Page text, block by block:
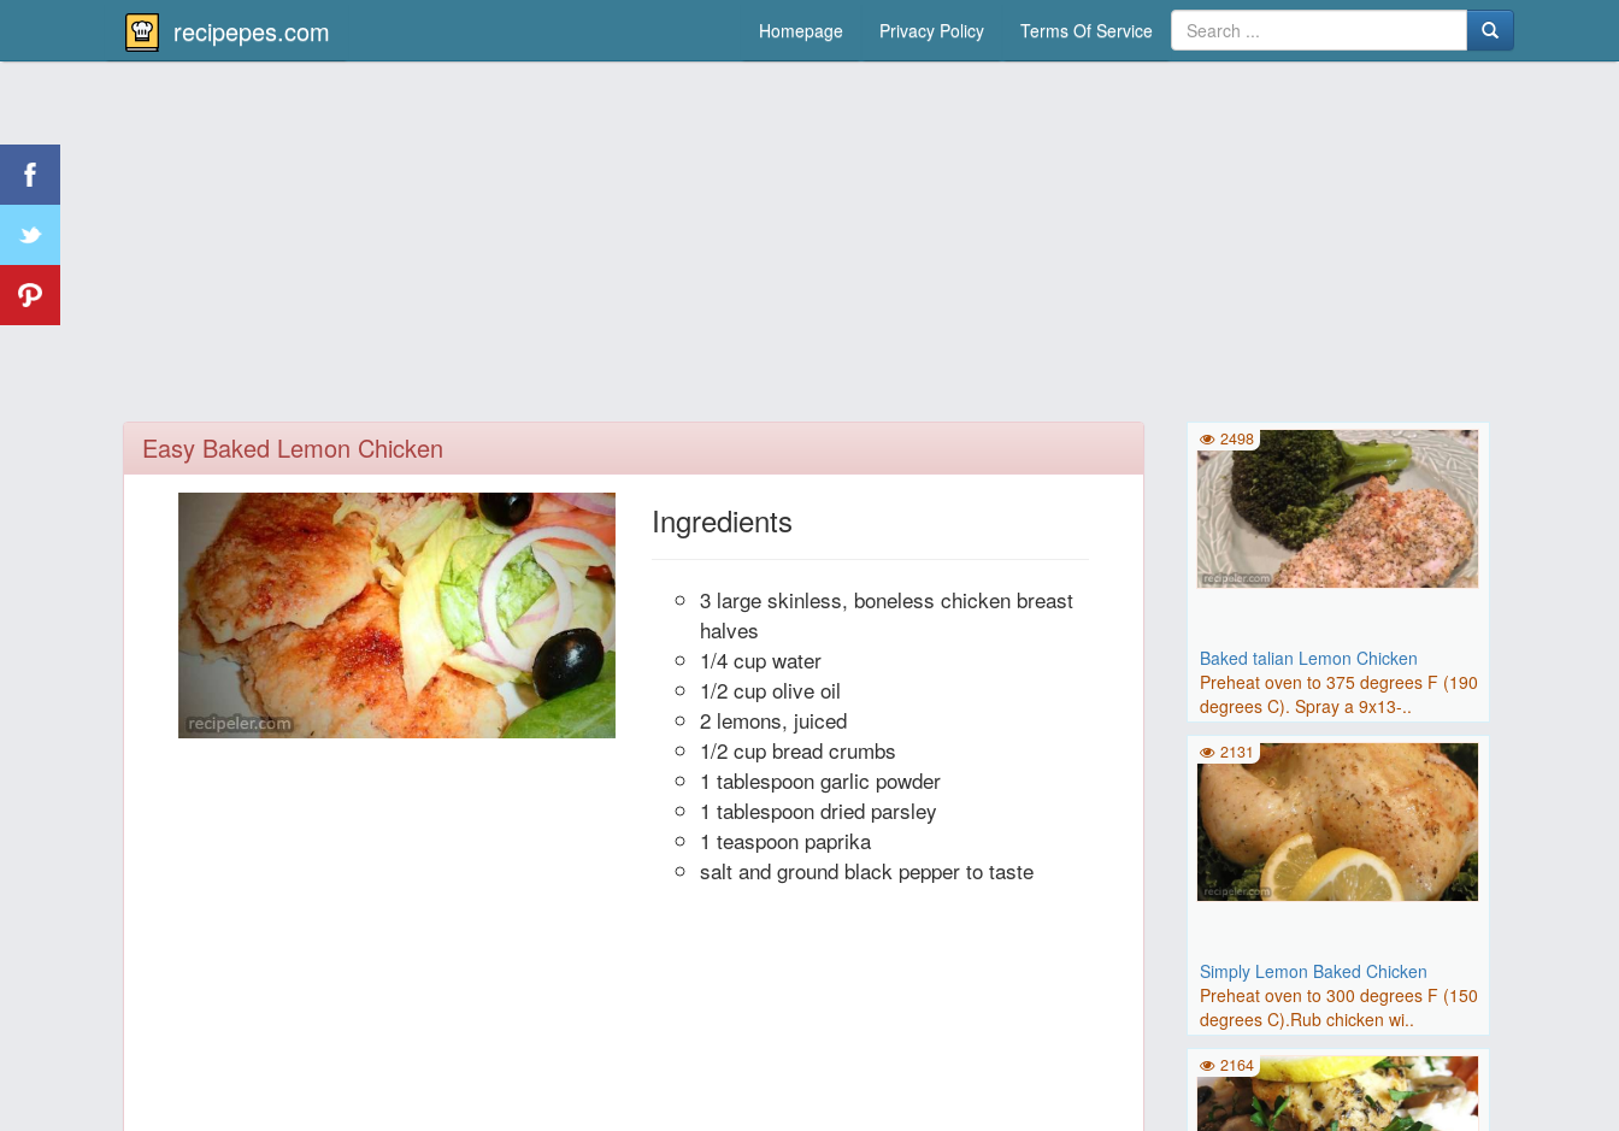
recipepes.com Homepage Privacy Policy Terms Of Service
Easy Baked Lemon Chicken
Ingredients
3 large skinless, boneless chicken breast
halves
1/4 cup water
1/2 cup olive oil
2 lemons, juiced
1/2 cup bread crumbs
1 tablespoon garlic powder
1 tablespoon dried parsley
1 teaspoon paprika
salt and ground black pepper to taste
Baked talian Lemon Chicken
Preheat oven to 375 degrees F (190
degrees C). Spray a 9x13-..
2498
Simply Lemon Baked Chicken
Preheat oven to 300 degrees F (150
degrees C).Rub chicken wi..
2131
2164